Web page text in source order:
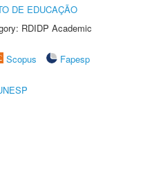
DE EDUCAÇÃO
RDIDP Academic
Scopus
Fapesp